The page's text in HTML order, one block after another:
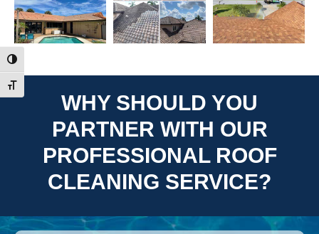
Toggle High Contrast
Toggle Font size
WHY SHOULD YOU
PARTNER WITH OUR
PROFESSIONAL ROOF
CLEANING SERVICE?